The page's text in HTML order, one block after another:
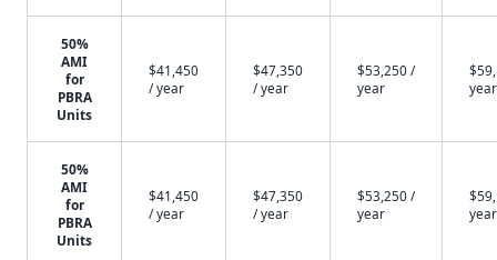
50%
AMI
for
PBRA
Units
$41,450
/ year
$47,350
/ year
$53,250 /
year
year
50%
AMI
for
PBRA
Units
$41,450
/ year
$47,350
/ year
$53,250 /
year
year